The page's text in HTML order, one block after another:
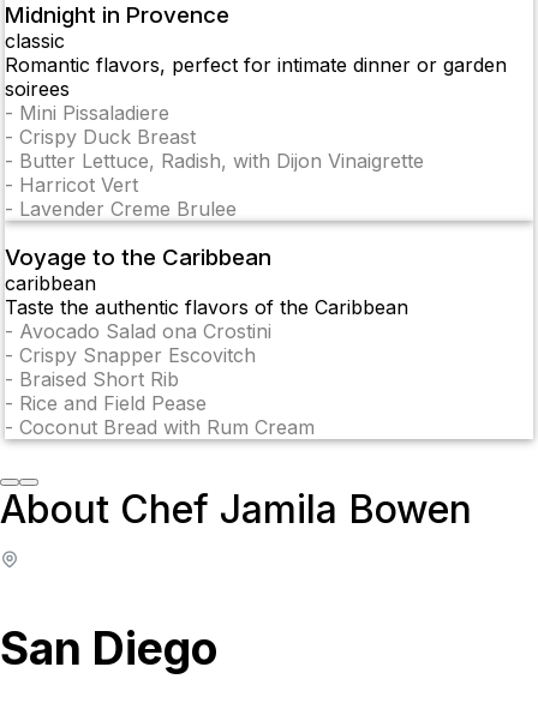
Midnight in Provence
classic
Romantic flavors, perfect for intimate dinner or garden
soirees
- Mini Pissaladiere
- Crispy Duck Breast
- Butter Lettuce, Radish, with Dijon Vinaigrette
- Harricot Vert
- Lavender Creme Brulee
Voyage to the Caribbean
caribbean
Taste the authentic flavors of the Caribbean
- Avocado Salad ona Crostini
- Crispy Snapper Escovitch
- Braised Short Rib
- Rice and Field Pease
- Coconut Bread with Rum Cream
About Chef Jamila Bowen
San Diego